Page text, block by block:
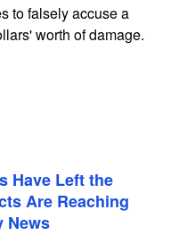
to falsely accuse a
worth of damage.
Have Left the
Are Reaching
News